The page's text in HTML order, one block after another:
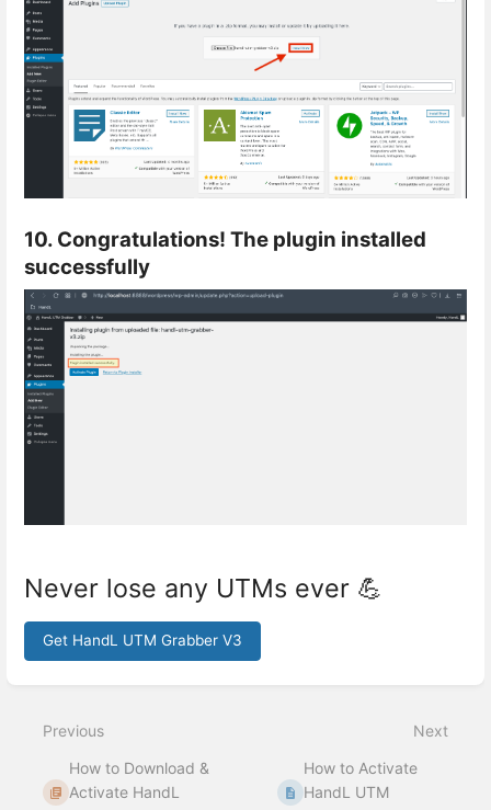
10. Congratulations! The plugin installed
successfully
Never lose any UTMs ever 💪
Get HandL UTM Grabber V3
mode
Previous
How to Download &
Activate HandL
Next
How to Activate
HandL UTM